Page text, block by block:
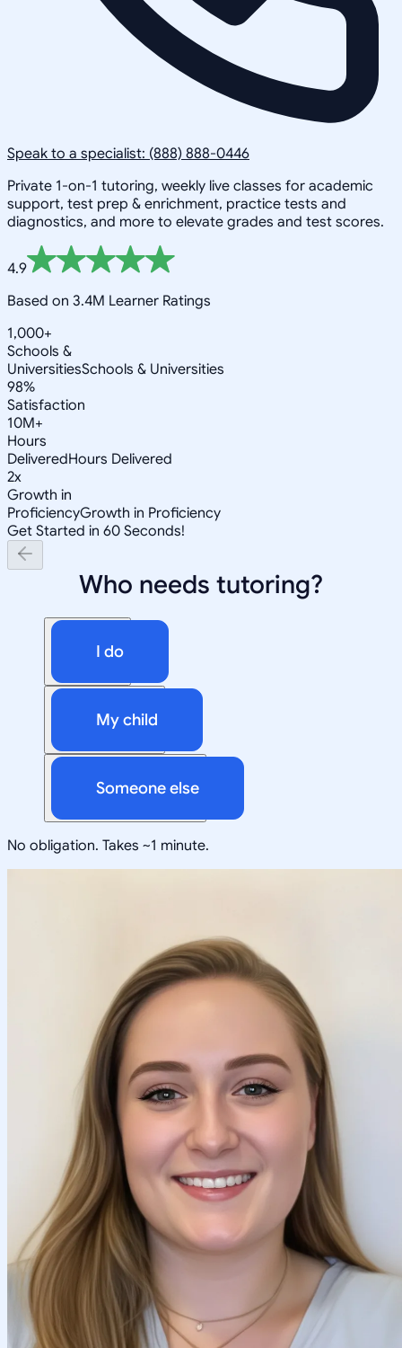
Speak to a specialist: (888) 888-0446
Private 1-on-1 tutoring, weekly live classes for academic
support, test prep & enrichment, practice tests and
diagnostics, and more to elevate grades and test scores.
4.9
Based on 3.4M Learner Ratings
1,000+
Schools &
UniversitiesSchools & Universities
98%
Satisfaction
10M+
Hours
DeliveredHours Delivered
2x
Growth in
ProficiencyGrowth in Proficiency
Get Started in 60 Seconds!
Who needs tutoring?
I do
My child
Someone else
No obligation. Takes ~1 minute.